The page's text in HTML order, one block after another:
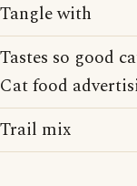
Tangle with
Tastes so good
Cat food
Trail mix